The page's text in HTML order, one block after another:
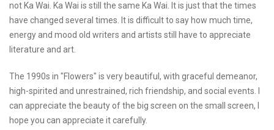
not Ka Wai. Ka Wai is still the same Ka Wai. It is just that the times
have changed several times. It is difficult to say how much time,
energy and mood old writers and artists still have to appreciate
literature and art.
The 1990s in "Flowers" is very beautiful, with graceful demeanor,
high-spirited and unrestrained, rich friendship, and social events. I
can appreciate the beauty of the big screen on the small screen, I
hope you can appreciate it carefully.